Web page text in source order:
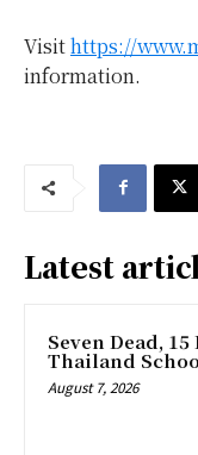
Visithttps://
information.
Latest
Seven Dead,
Thailand
August 7, 2026